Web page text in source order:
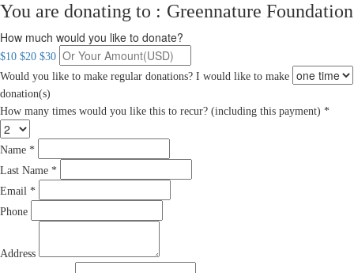
You are donating to : Greennature Foundation
How much would you like to donate?
$10 $20 $30
Would you like to make regular donations? I would like to make
donation(s)
How many times would you like this to recur? (including this payment) *
Name *
Last Name *
Email *
Phone
Address